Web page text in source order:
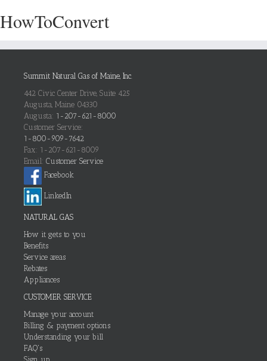
HowToConvert
Summit Natural Gas of Maine, Inc.
442 Civic Center Drive, Suite 425
Augusta, Maine 04330
Augusta: 1-207-621-8000
Customer Service:
1-800-909-7642
Fax: 1-207-621-8009
Email: Customer Service
Facebook
LinkedIn
NATURAL GAS
How it gets to you
Benefits
Service areas
Rebates
Appliances
CUSTOMER SERVICE
Manage your account
Billing & payment options
Understanding your bill
FAQ's